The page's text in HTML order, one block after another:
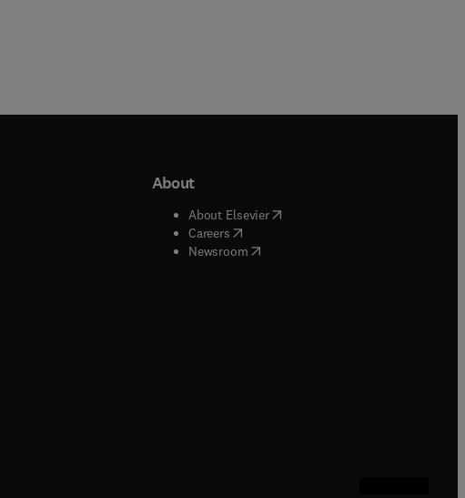
new tab/window
in new tab/window
tab/window
tab/window
tab/window
tab/window
tab/window
in new tab/window
About
About Elsevier( opens in new tab/window
Careers( opens in new tab/window
Newsroom( opens in new tab/window